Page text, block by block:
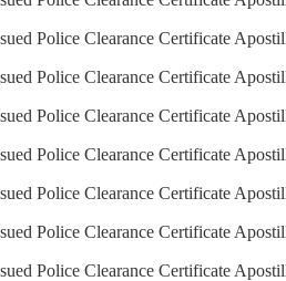
Police Clearance Certificate
Police Clearance Certificate
Police Clearance Certificate
Police Clearance Certificate
Police Clearance Certificate
Police Clearance Certificate
Police Clearance Certificate